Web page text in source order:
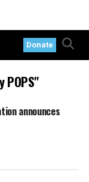
Donate
POPS"
announces